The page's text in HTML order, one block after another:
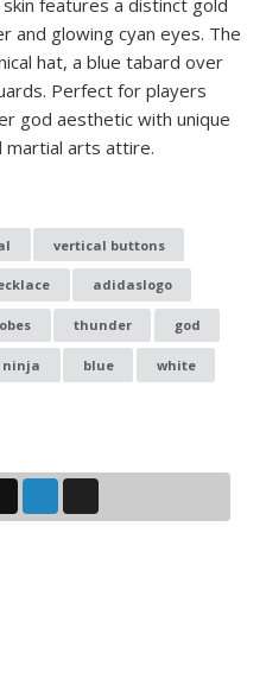
features a distinct gold
and glowing cyan eyes. The
hat, a blue tabard over
Perfect for players
god aesthetic with unique
martial arts attire.
vertical buttons
adidaslogo
thunder god
ninja blue white